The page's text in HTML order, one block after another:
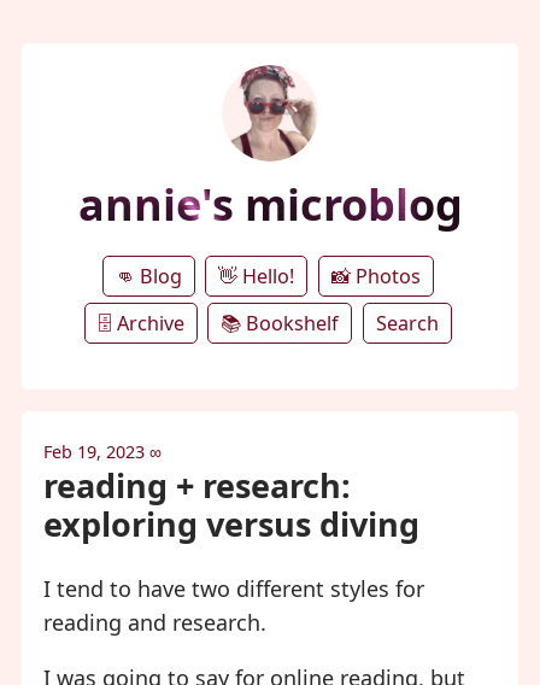
annie's microblog
👊 Blog 👋 Hello!
📸 Photos
🗄️ Archive
📚 Bookshelf Search
Feb 19, 2023 ∞
reading + research:
exploring versus diving
I tend to have two different styles for
reading and research.
I was going to say for online reading, but